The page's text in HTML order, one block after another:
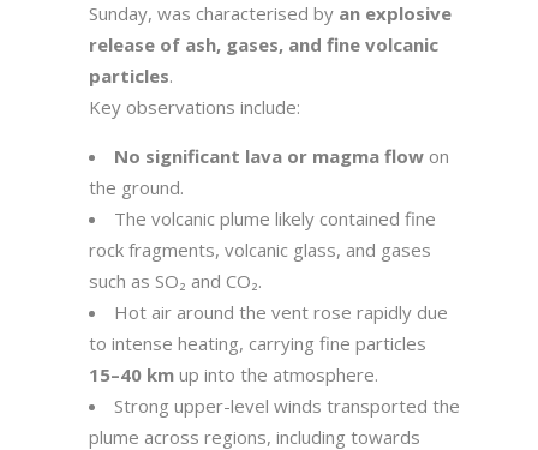
Sunday, was characterised by an explosive
release of ash, gases, and fine volcanic
particles.
Key observations include:
No significant lava or magma flow on
the ground.
The volcanic plume likely contained fine
rock fragments, volcanic glass, and gases
such as SO₂ and CO₂.
Hot air around the vent rose rapidly due
to intense heating, carrying fine particles
15–40 km up into the atmosphere.
Strong upper-level winds transported the
plume across regions, including towards